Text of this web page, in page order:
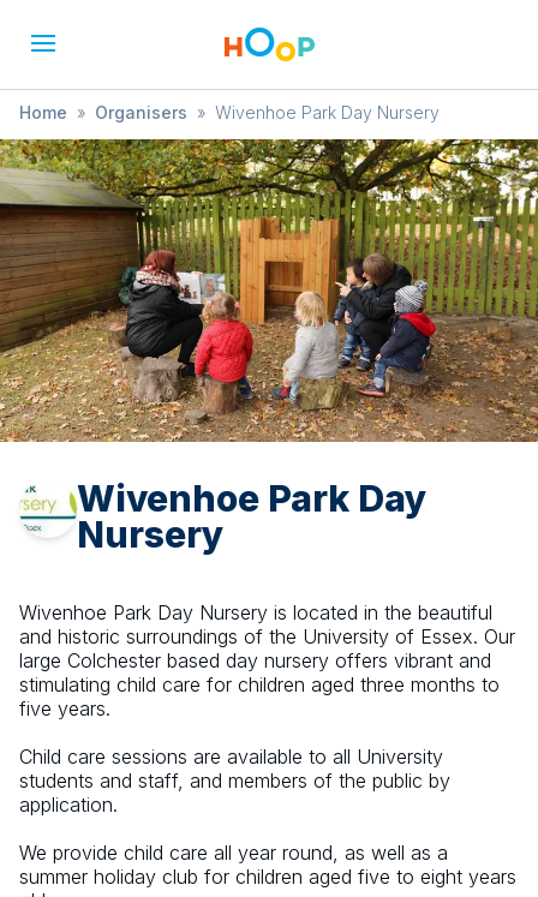
Home » Organisers » Wivenhoe Park Day Nursery
Wivenhoe Park Day
Nursery
Wivenhoe Park Day Nursery is located in the beautiful
and historic surroundings of the University of Essex. Our
large Colchester based day nursery offers vibrant and
stimulating child care for children aged three months to
five years.
Child care sessions are available to all University
students and staff, and members of the public by
application.
We provide child care all year round, as well as a
summer holiday club for children aged five to eight years